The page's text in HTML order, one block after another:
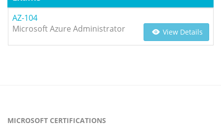
AZ-104
Microsoft Azure Administrator
View Details
MICROSOFT CERTIFICATIONS